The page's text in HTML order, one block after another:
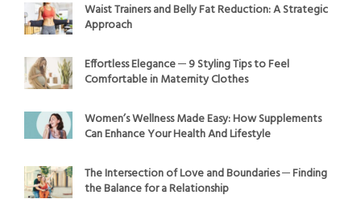
Waist Trainers and Belly Fat Reduction: A Strategic
Approach
Effortless Elegance ─ 9 Styling Tips to Feel
Comfortable in Maternity Clothes
Women’s Wellness Made Easy: How Supplements
Can Enhance Your Health And Lifestyle
The Intersection of Love and Boundaries ─ Finding
the Balance for a Relationship